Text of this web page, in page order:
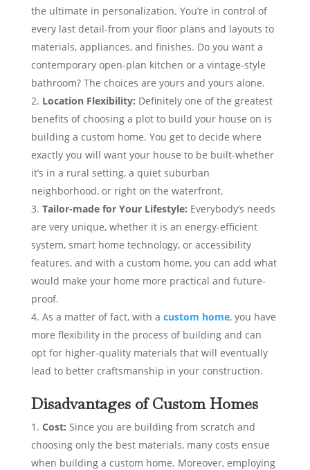
the ultimate in personalization. You’re in control of
every last detail-from your floor plans and layouts to
materials, appliances, and finishes. Do you want a
contemporary open-plan kitchen or a vintage-style
bathroom? The choices are yours and yours alone.
Location Flexibility: Definitely one of the greatest
benefits of choosing a plot to build your house on is
building a custom home. You get to decide where
exactly you will want your house to be built-whether
it’s in a rural setting, a quiet suburban
neighborhood, or right on the waterfront.
Tailor-made for Your Lifestyle: Everybody’s needs
are very unique, whether it is an energy-efficient
system, smart home technology, or accessibility
features, and with a custom home, you can add what
would make your home more practical and future-
proof.
As a matter of fact, with a custom home, you have
more flexibility in the process of building and can
opt for higher-quality materials that will eventually
lead to better craftsmanship in your construction.
Disadvantages of Custom Homes
Cost: Since you are building from scratch and
choosing only the best materials, many costs ensue
when building a custom home. Moreover, employing